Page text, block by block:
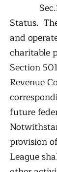
Sec.3.
Status.
and
charitable
Section
Revenue
future
provision
League